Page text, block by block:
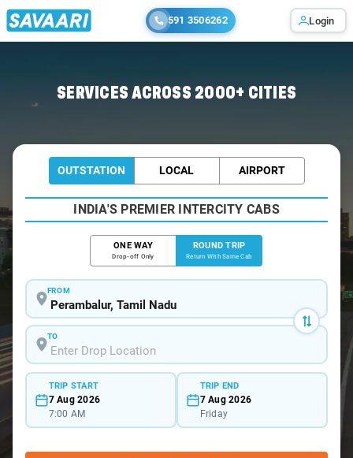
591 3506262 Login
SERVICES ACROSS 2000+ CITIES
OUTSTATION LOCAL AIRPORT
INDIA'S PREMIER INTERCITY CABS
ONE WAY
Drop-off Only
ROUND TRIP
Return With Same Cab
FROM
TO
TRIP START
7 Aug 2026
7:00 AM
TRIP END
7 Aug 2026
Friday